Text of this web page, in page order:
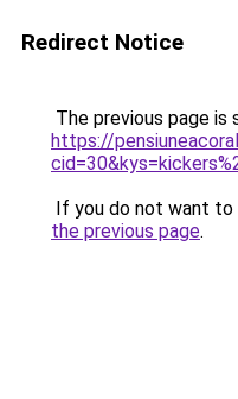
Redirect Notice
The previous page is
https://
If you do not want to
the previous page.